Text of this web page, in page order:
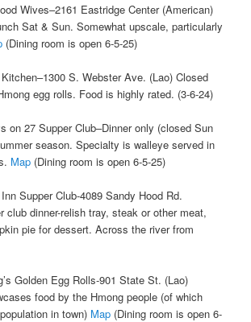
Wives–2161 Eastridge Center (American)
Sat & Sun. Somewhat upscale, particularly
(Dining room is open 6-5-25)
S. Webster Ave. (Lao) Closed
egg rolls. Food is highly rated. (3-6-24)
on 27 Supper Club–Dinner only (closed Sun
season. Specialty is walleye served in
Map (Dining room is open 6-5-25)
Supper Club-4089 Sandy Hood Rd.
club dinner-relish tray, steak or other meat,
pie for dessert. Across the river from
Golden Egg Rolls-901 State St. (Lao)
food by the Hmong people (of which
in town) Map (Dining room is open 6-